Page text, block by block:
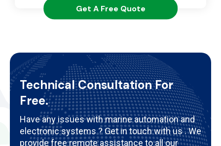
Get A Free Quote
Technical Consultation For
Free.
Have any issues with marine automation and
electronic systems ? Get in touch with us . We
provide free remote assistance to all our